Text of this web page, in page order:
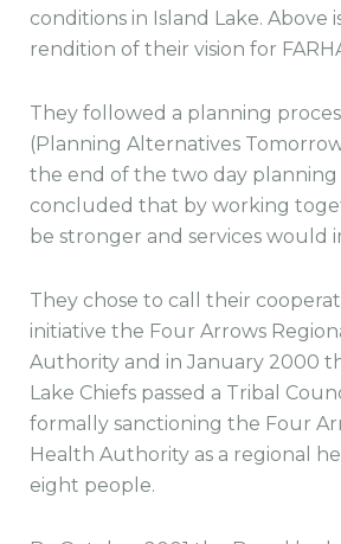
conditions in Island Lake. Above
rendition of their vision for
They followed a planning
(Planning Alternatives
the end of the two day planning
concluded that by working
be stronger and services would
They chose to call their
initiative the Four Arrows
Authority and in January 2000
Lake Chiefs passed a Tribal
formally sanctioning the Four
Health Authority as a regional
eight people.